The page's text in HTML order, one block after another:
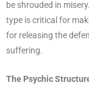
be shrouded in
type is critical for
for releasing the
suffering.
The Psychic